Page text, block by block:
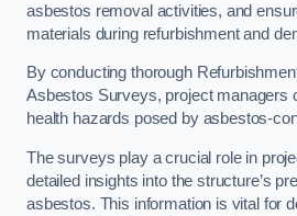
asbestos removal activities, and
materials during refurbishment and
By conducting thorough
Asbestos Surveys, project managers
health hazards posed by asbestos-
The surveys play a crucial role in
detailed insights into the structure’s
asbestos. This information is vital for